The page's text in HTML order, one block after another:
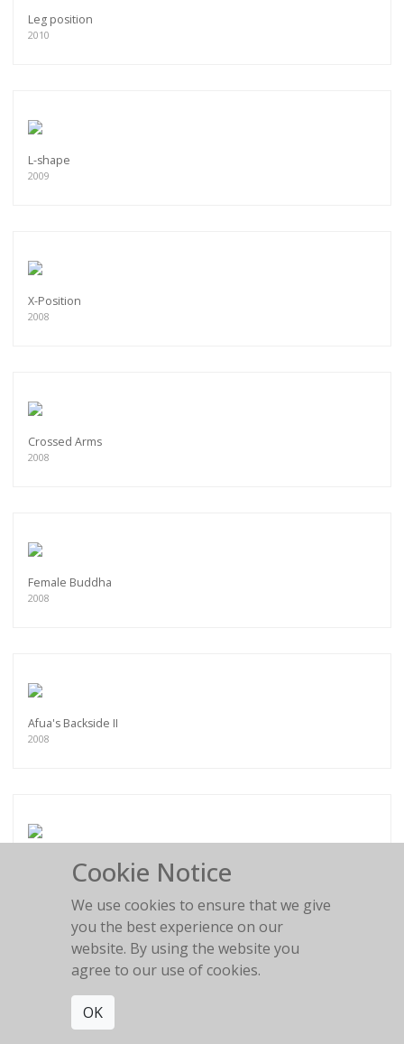
Leg position
2010
L-shape
2009
X-Position
2008
Crossed Arms
2008
Female Buddha
2008
Afua's Backside II
2008
Emely Torso ICookie Notice
We use cookies to ensure that we give
you the best experience on our
website. By using the website you
agree to our use of cookies.
OK